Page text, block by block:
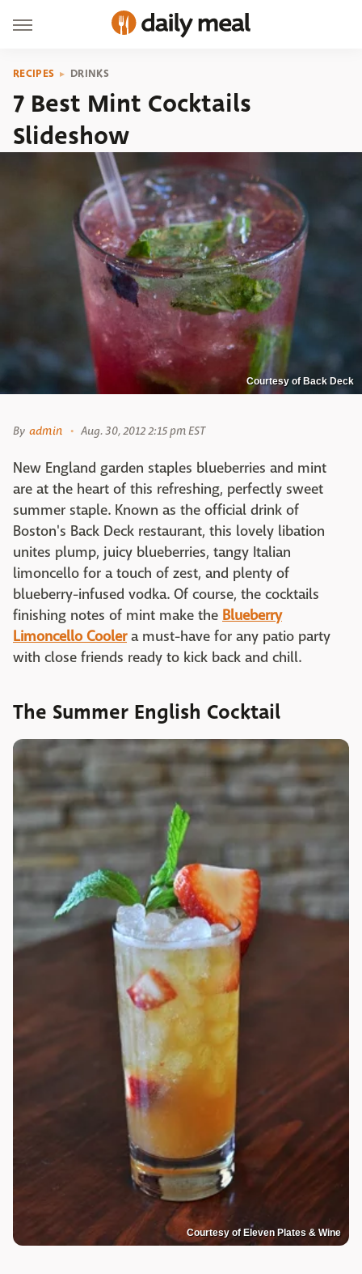
RECIPES DRINKS
7 Best Mint Cocktails
Slideshow
Courtesy of Back Deck
By admin Aug. 30, 2012 2:15 pm EST
New England garden staples blueberries and mint
are at the heart of this refreshing, perfectly sweet
summer staple. Known as the official drink of
Boston's Back Deck restaurant, this lovely libation
unites plump, juicy blueberries, tangy Italian
limoncello for a touch of zest, and plenty of
blueberry-infused vodka. Of course, the cocktails
finishing notes of mint make the Blueberry
Limoncello Coolera must-have for any patio party
with close friends ready to kick back and chill.
The Summer English Cocktail
Courtesy of Eleven Plates & Wine